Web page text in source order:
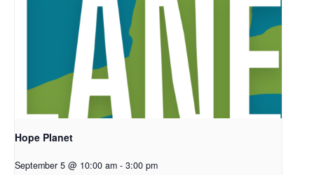
Hope Planet
September 5 @ 10:00 am - 3:00 pm